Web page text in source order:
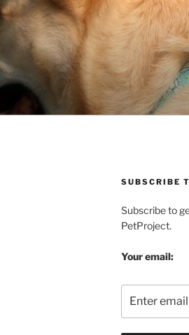
SUBSCRIBE
Subscribe to
PetProject.
Your email: